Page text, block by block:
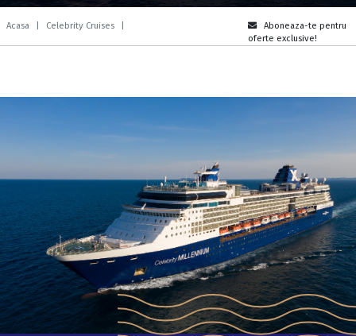
Acasa Celebrity Cruises
Aboneaza-te pentru
oferte exclusive!